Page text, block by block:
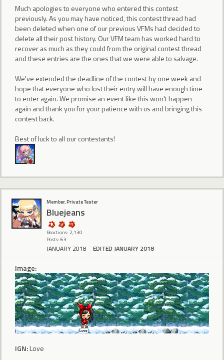
Much apologies to everyone who entered this contest
previously. As you may have noticed, this contest thread had
been deleted when one of our previous VFMs had decided to
delete all their post history. Our VFM team has worked hard to
recover as much as they could from the original contest thread
and these entries are the ones that we were able to salvage.
We've extended the deadline of the contest by one week and
hope that everyone who lost their entry will have enough time
to enter again. We promise an event like this won't happen
again and thank you for your patience with us and bringing this
contest back.
Best of luck to all our contestants!
Member, Private Tester
Bluejeans
Reactions: 2,130
Posts: 63
JANUARY 2018 EDITED JANUARY 2018
Image:
IGN:Love